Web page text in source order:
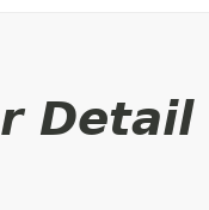
Detail